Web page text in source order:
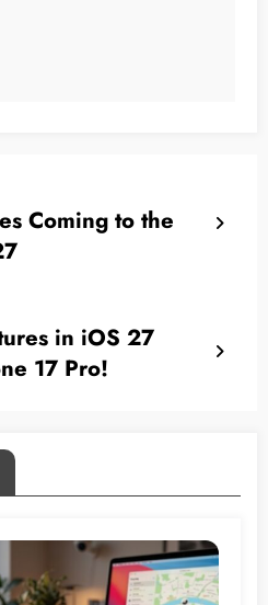
Coming to the
in iOS 27
17 Pro!